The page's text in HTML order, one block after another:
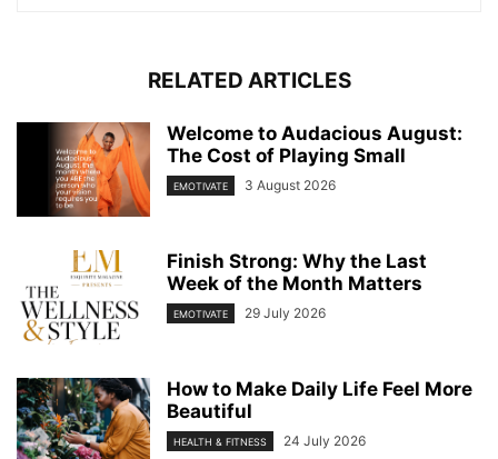
RELATED ARTICLES
Welcome to Audacious August:
The Cost of Playing Small
EMOTIVATE 3 August 2026
Finish Strong: Why the Last
Week of the Month Matters
EMOTIVATE 29 July 2026
How to Make Daily Life Feel More
Beautiful
HEALTH & FITNESS 24 July 2026